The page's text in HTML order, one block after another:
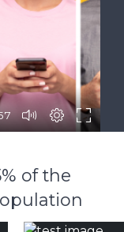
of the